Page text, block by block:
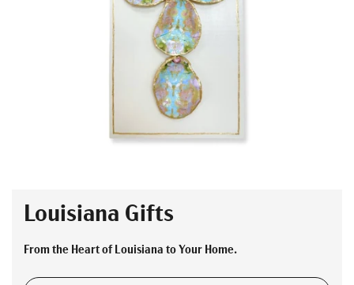
Louisiana Gifts
From the Heart of Louisiana to Your Home.